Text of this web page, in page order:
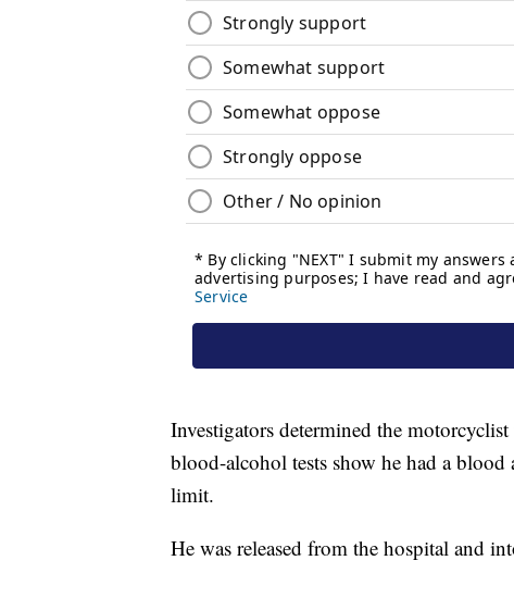
Investigators determined the
blood-alcohol tests show he had a
limit.
He was released from the hospital and